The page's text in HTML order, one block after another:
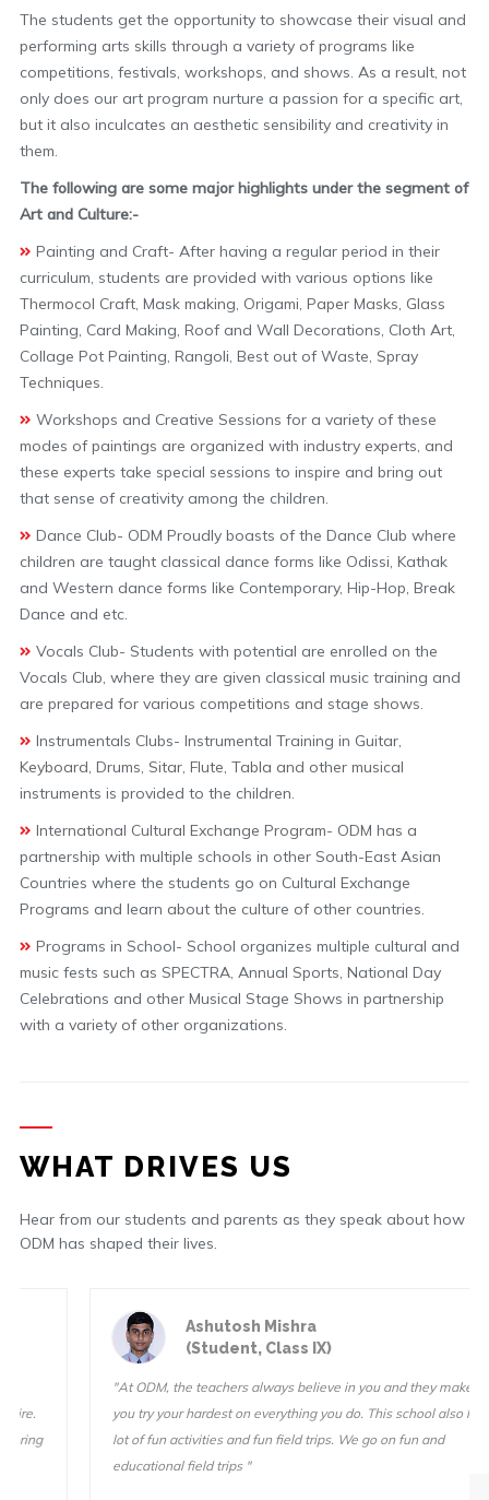
The students get the opportunity to showcase their visual and
performing arts skills through a variety of programs like
competitions, festivals, workshops, and shows. As a result, not
only does our art program nurture a passion for a specific art,
but it also inculcates an aesthetic sensibility and creativity in
them.
The following are some major highlights under the segment of
Art and Culture:-
Painting and Craft- After having a regular period in their
curriculum, students are provided with various options like
Thermocol Craft, Mask making, Origami, Paper Masks, Glass
Painting, Card Making, Roof and Wall Decorations, Cloth Art,
Collage Pot Painting, Rangoli, Best out of Waste, Spray
Techniques.
Workshops and Creative Sessions for a variety of these
modes of paintings are organized with industry experts, and
these experts take special sessions to inspire and bring out
that sense of creativity among the children.
Dance Club- ODM Proudly boasts of the Dance Club where
children are taught classical dance forms like Odissi, Kathak
and Western dance forms like Contemporary, Hip-Hop, Break
Dance and etc.
Vocals Club- Students with potential are enrolled on the
Vocals Club, where they are given classical music training and
are prepared for various competitions and stage shows.
Instrumentals Clubs- Instrumental Training in Guitar,
Keyboard, Drums, Sitar, Flute, Tabla and other musical
instruments is provided to the children.
International Cultural Exchange Program- ODM has a
partnership with multiple schools in other South-East Asian
Countries where the students go on Cultural Exchange
Programs and learn about the culture of other countries.
Programs in School- School organizes multiple cultural and
music fests such as SPECTRA, Annual Sports, National Day
Celebrations and other Musical Stage Shows in partnership
with a variety of other organizations.
WHAT DRIVES US
Hear from our students and parents as they speak about how
ODM has shaped their lives.
Ashutosh Mishra
(Student, Class IX)
"At ODM, the teachers always believe in you and they make sure
you try your hardest on everything you do. This school also has a
lot of fun activities and fun field trips. We go on fun and
educational field trips "